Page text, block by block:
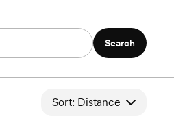
Search
Sort: Distance